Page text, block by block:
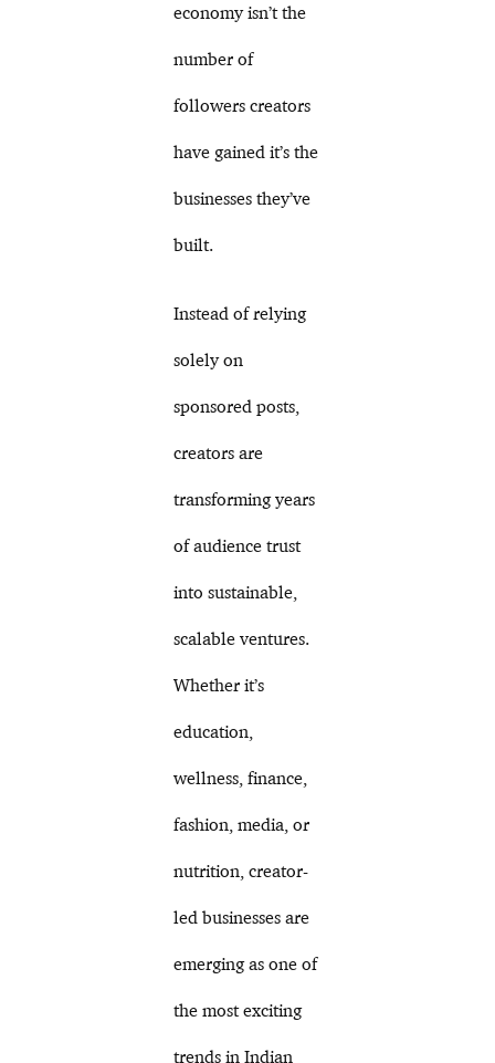
economy isn’t the
number of
followers creators
have gained it’s the
businesses they’ve
built.
Instead of relying
solely on
sponsored posts,
creators are
transforming years
of audience trust
into sustainable,
scalable ventures.
Whether it’s
education,
wellness, finance,
fashion, media, or
nutrition, creator-
led businesses are
emerging as one of
the most exciting
trends in Indian